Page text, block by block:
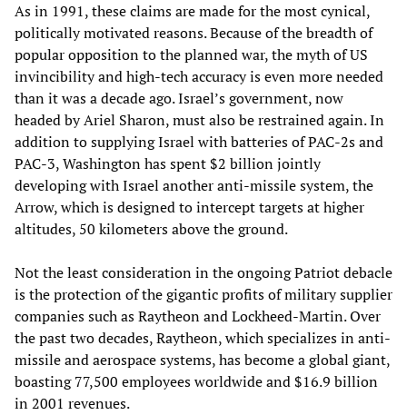
As in 1991, these claims are made for the most cynical,
politically motivated reasons. Because of the breadth of
popular opposition to the planned war, the myth of US
invincibility and high-tech accuracy is even more needed
than it was a decade ago. Israel’s government, now
headed by Ariel Sharon, must also be restrained again. In
addition to supplying Israel with batteries of PAC-2s and
PAC-3, Washington has spent $2 billion jointly
developing with Israel another anti-missile system, the
Arrow, which is designed to intercept targets at higher
altitudes, 50 kilometers above the ground.
Not the least consideration in the ongoing Patriot debacle
is the protection of the gigantic profits of military supplier
companies such as Raytheon and Lockheed-Martin. Over
the past two decades, Raytheon, which specializes in anti-
missile and aerospace systems, has become a global giant,
boasting 77,500 employees worldwide and $16.9 billion
in 2001 revenues.